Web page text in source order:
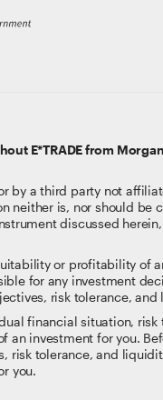
E*TRADE from
by a third party not
neither is, nor should be
discussed
or profitability of
for any investment
risk tolerance, and
financial situation, risk
an investment for you.
risk tolerance, and
you.